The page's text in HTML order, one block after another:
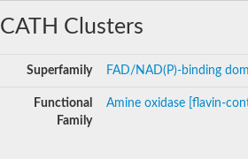
CATH Clusters
Superfamily FAD/NAD(P)-binding
Functional
Family
Amine oxidase [flavin-